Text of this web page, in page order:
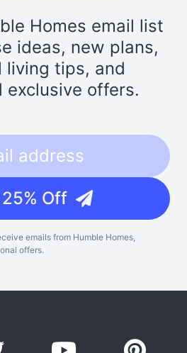
Homes email list
ideas, new plans,
living tips, and
exclusive offers.
Off
emails from Humble Homes,
offers.